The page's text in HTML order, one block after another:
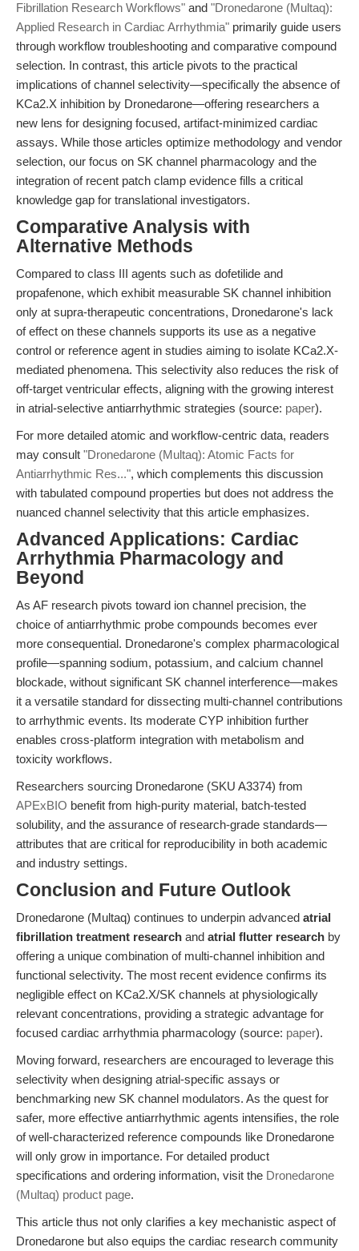
Fibrillation Research Workflows" and "Dronedarone (Multaq):
Applied Research in Cardiac Arrhythmia" primarily guide users
through workflow troubleshooting and comparative compound
selection. In contrast, this article pivots to the practical
implications of channel selectivity—specifically the absence of
KCa2.X inhibition by Dronedarone—offering researchers a
new lens for designing focused, artifact-minimized cardiac
assays. While those articles optimize methodology and vendor
selection, our focus on SK channel pharmacology and the
integration of recent patch clamp evidence fills a critical
knowledge gap for translational investigators.
Comparative Analysis with
Alternative Methods
Compared to class III agents such as dofetilide and
propafenone, which exhibit measurable SK channel inhibition
only at supra-therapeutic concentrations, Dronedarone's lack
of effect on these channels supports its use as a negative
control or reference agent in studies aiming to isolate KCa2.X-
mediated phenomena. This selectivity also reduces the risk of
off-target ventricular effects, aligning with the growing interest
in atrial-selective antiarrhythmic strategies (source: paper).
For more detailed atomic and workflow-centric data, readers
may consult "Dronedarone (Multaq): Atomic Facts for
Antiarrhythmic Res...", which complements this discussion
with tabulated compound properties but does not address the
nuanced channel selectivity that this article emphasizes.
Advanced Applications: Cardiac
Arrhythmia Pharmacology and
Beyond
As AF research pivots toward ion channel precision, the
choice of antiarrhythmic probe compounds becomes ever
more consequential. Dronedarone's complex pharmacological
profile—spanning sodium, potassium, and calcium channel
blockade, without significant SK channel interference—makes
it a versatile standard for dissecting multi-channel contributions
to arrhythmic events. Its moderate CYP inhibition further
enables cross-platform integration with metabolism and
toxicity workflows.
Researchers sourcing Dronedarone (SKU A3374) from
APExBIO benefit from high-purity material, batch-tested
solubility, and the assurance of research-grade standards—
attributes that are critical for reproducibility in both academic
and industry settings.
Conclusion and Future Outlook
Dronedarone (Multaq) continues to underpin advanced atrial
fibrillation treatment research and atrial flutter research by
offering a unique combination of multi-channel inhibition and
functional selectivity. The most recent evidence confirms its
negligible effect on KCa2.X/SK channels at physiologically
relevant concentrations, providing a strategic advantage for
focused cardiac arrhythmia pharmacology (source: paper).
Moving forward, researchers are encouraged to leverage this
selectivity when designing atrial-specific assays or
benchmarking new SK channel modulators. As the quest for
safer, more effective antiarrhythmic agents intensifies, the role
of well-characterized reference compounds like Dronedarone
will only grow in importance. For detailed product
specifications and ordering information, visit the Dronedarone
(Multaq) product page.
This article thus not only clarifies a key mechanistic aspect of
Dronedarone but also equips the cardiac research community